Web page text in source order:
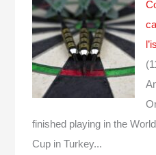
finished playing in the
Cup in Turkey...